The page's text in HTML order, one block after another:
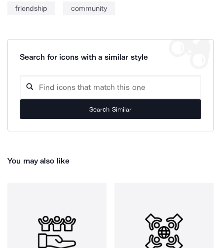
friendship community
Search for icons with a similar style
Search Similar
You may also like